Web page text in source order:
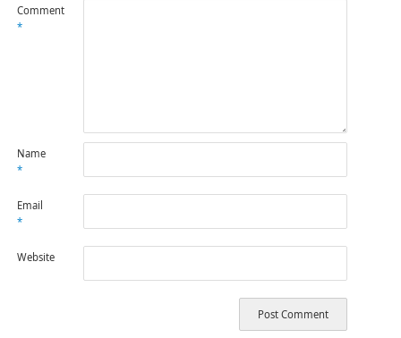
Comment
*
Name
*
Email
*
Website